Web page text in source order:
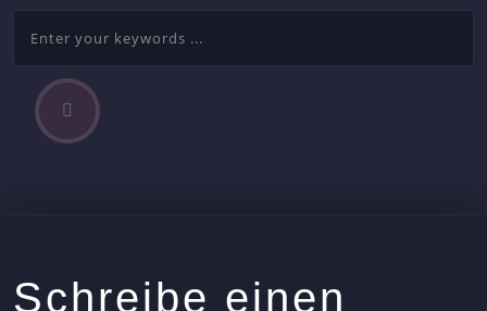
Beitragsnavigation
s
Schreibe einen